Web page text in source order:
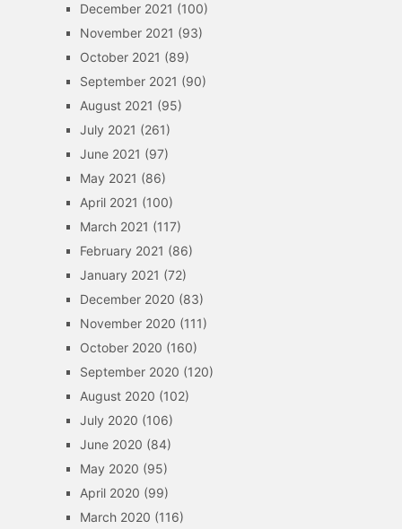
December 2021 (100)
November 2021 (93)
October 2021 (89)
September 2021 (90)
August 2021 (95)
July 2021 (261)
June 2021 (97)
May 2021 (86)
April 2021 (100)
March 2021 (117)
February 2021 (86)
January 2021 (72)
December 2020 (83)
November 2020 (111)
October 2020 (160)
September 2020 (120)
August 2020 (102)
July 2020 (106)
June 2020 (84)
May 2020 (95)
April 2020 (99)
March 2020 (116)